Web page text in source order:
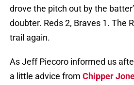
drove the pitch out by the
doubter. Reds 2, Braves 1. The
trail again.
As Jeff Piecoro informed us
a little advice from Chipper